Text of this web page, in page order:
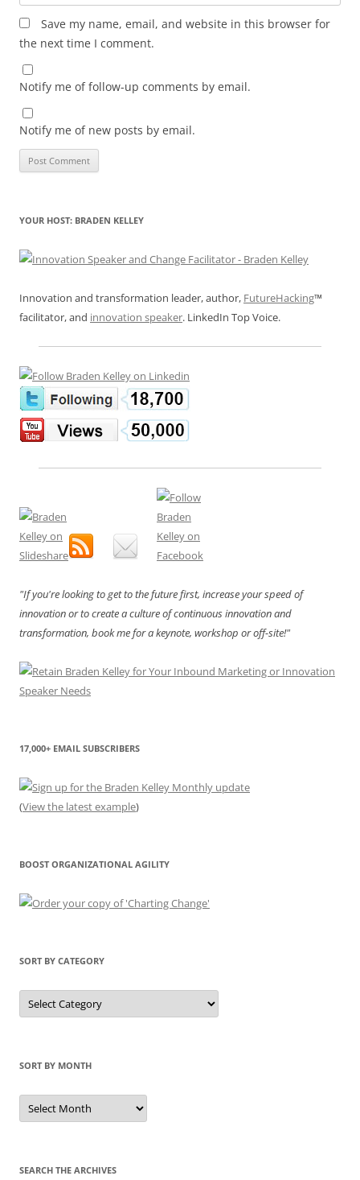
Save my name, email, and website in this browser for
the next time I comment.
Notify me of follow-up comments by email.
Notify me of new posts by email.
YOUR HOST: BRADEN KELLEY
Innovation and transformation leader, author, FutureHacking™
facilitator, and innovation speaker. LinkedIn Top Voice.
"If you're looking to get to the future first, increase your speed of
innovation or to create a culture of continuous innovation and
transformation, book me for a keynote, workshop or off-site!"
17,000+ EMAIL SUBSCRIBERS
(View the latest example)
BOOST ORGANIZATIONAL AGILITY
SORT BY CATEGORY
Sort
by
Category
SORT BY MONTH
Sort
by
Month
SEARCH THE ARCHIVES